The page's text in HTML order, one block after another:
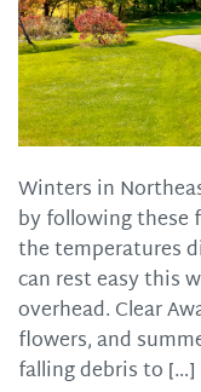
Winters in
by following these
the temperatures
can rest easy this
overhead. Clear
flowers, and
falling debris to […]